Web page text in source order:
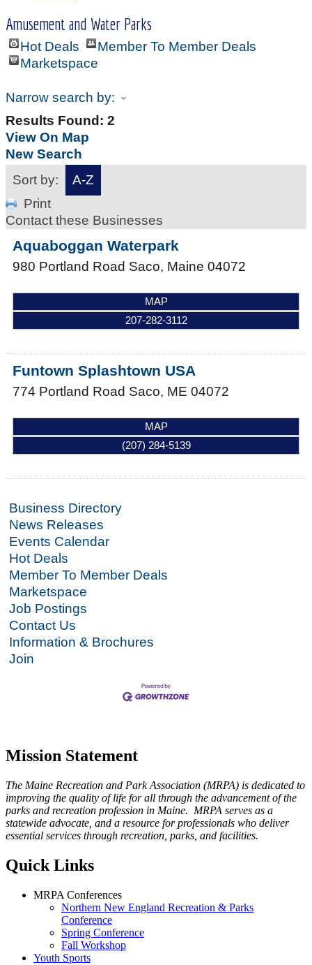
Amusement and Water Parks
Hot Deals
Member To Member Deals
Marketspace
Narrow search by:
Results Found: 2
View On Map
New Search
Sort by:
A-Z
Print
Contact these Businesses
Aquaboggan Waterpark
980 Portland Road Saco, Maine 04072
MAP
207-282-3112
Funtown Splashtown USA
774 Portland Road Saco, ME 04072
MAP
(207) 284-5139
Business Directory
News Releases
Events Calendar
Hot Deals
Member To Member Deals
Marketspace
Job Postings
Contact Us
Information & Brochures
Join
Mission Statement
The Maine Recreation and Park Association (MRPA) is dedicated to
improving the quality of life for all through the advancement of the
parks and recreation profession in Maine. MRPA serves as a
statewide advocate, and a resource for professionals who deliver
essential services through recreation, parks, and facilities.
Quick Links
MRPA Conferences
Northern New England Recreation & Parks
Conference
Spring Conference
Fall Workshop
Youth Sports